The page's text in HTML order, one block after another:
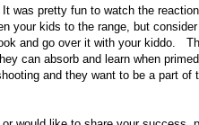
was pretty fun to watch the
your kids to the range, but
and go over it with your kiddo.
can absorb and learn when
and they want to be a part of